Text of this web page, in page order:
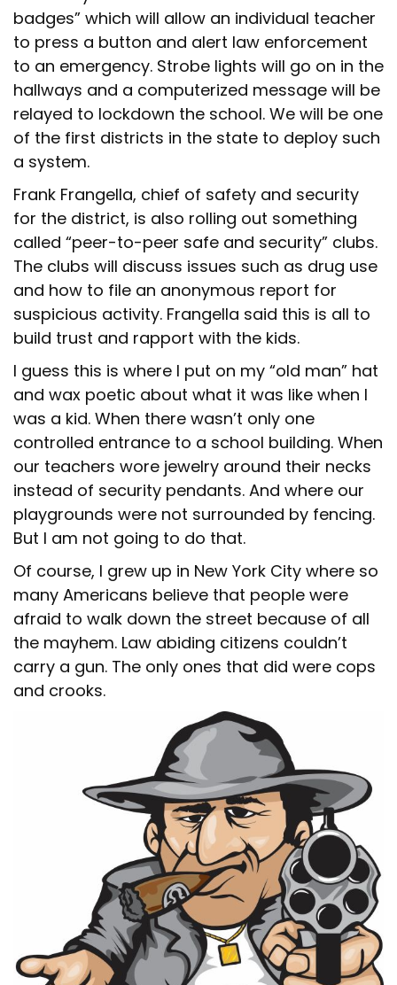
badges” which will allow an individual teacher
to press a button and alert law enforcement
to an emergency. Strobe lights will go on in the
hallways and a computerized message will be
relayed to lockdown the school. We will be one
of the first districts in the state to deploy such
a system.
Frank Frangella, chief of safety and security
for the district, is also rolling out something
called “peer-to-peer safe and security” clubs.
The clubs will discuss issues such as drug use
and how to file an anonymous report for
suspicious activity. Frangella said this is all to
build trust and rapport with the kids.
I guess this is where I put on my “old man” hat
and wax poetic about what it was like when I
was a kid. When there wasn’t only one
controlled entrance to a school building. When
our teachers wore jewelry around their necks
instead of security pendants. And where our
playgrounds were not surrounded by fencing.
But I am not going to do that.
Of course, I grew up in New York City where so
many Americans believe that people were
afraid to walk down the street because of all
the mayhem. Law abiding citizens couldn’t
carry a gun. The only ones that did were cops
and crooks.